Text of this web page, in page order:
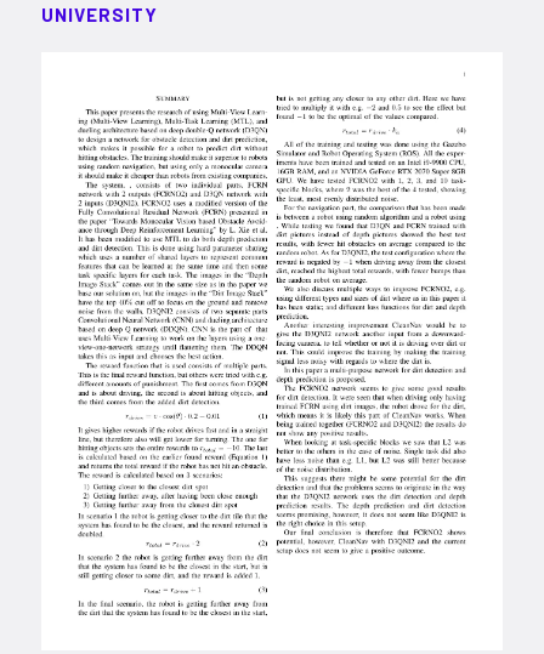
UNIVERSITY